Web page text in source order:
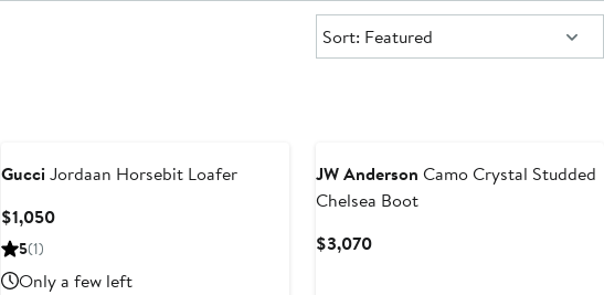
Sort:
Sort: Featured
GucciJordaan Horsebit Loafer
$1,050Current
5(1)
Only a few left
JW Anderson Camo Crystal Studded
Chelsea Boot
$3,070Current